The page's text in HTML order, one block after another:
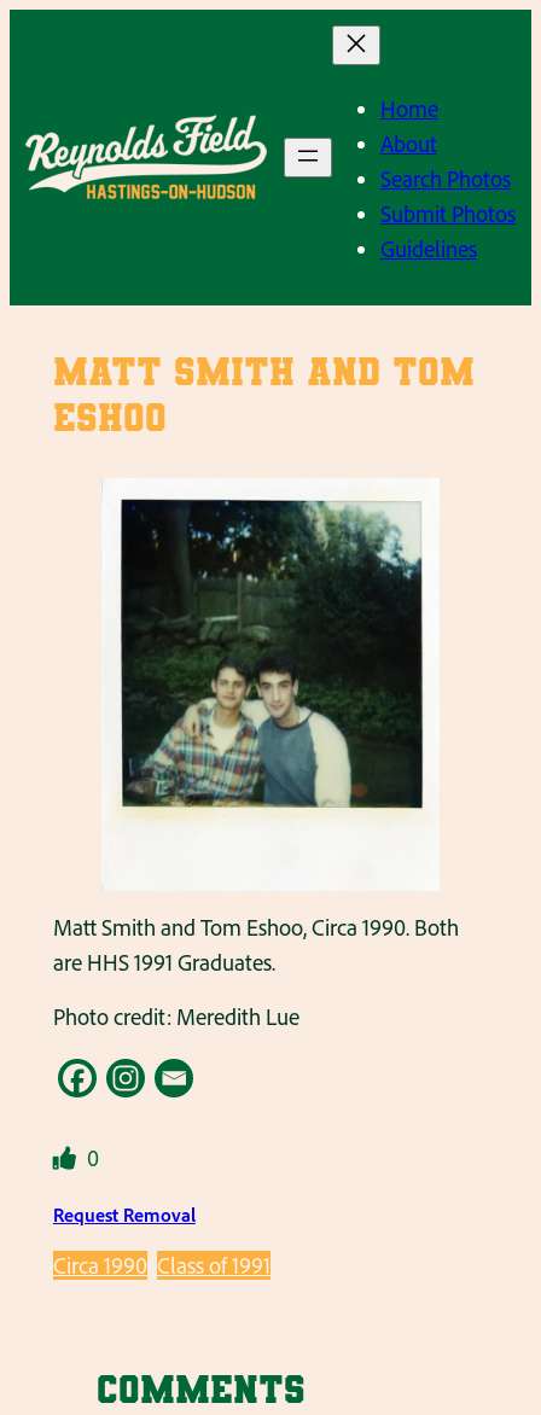
Home
About
Search Photos
Submit Photos
Guidelines
Matt Smith and Tom
Eshoo
Matt Smith and Tom Eshoo, Circa 1990. Both
are HHS 1991 Graduates.
Photo credit: Meredith Lue
0
Request Removal
Circa 1990 Class of 1991
Comments